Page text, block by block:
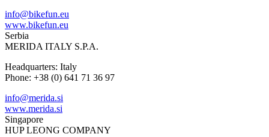
info@bikefun.eu
www.bikefun.eu
Serbia
MERIDA ITALY S.P.A.
Headquarters: Italy
Phone: +38 (0) 641 71 36 97
info@merida.si
www.merida.si
Singapore
HUP LEONG COMPANY